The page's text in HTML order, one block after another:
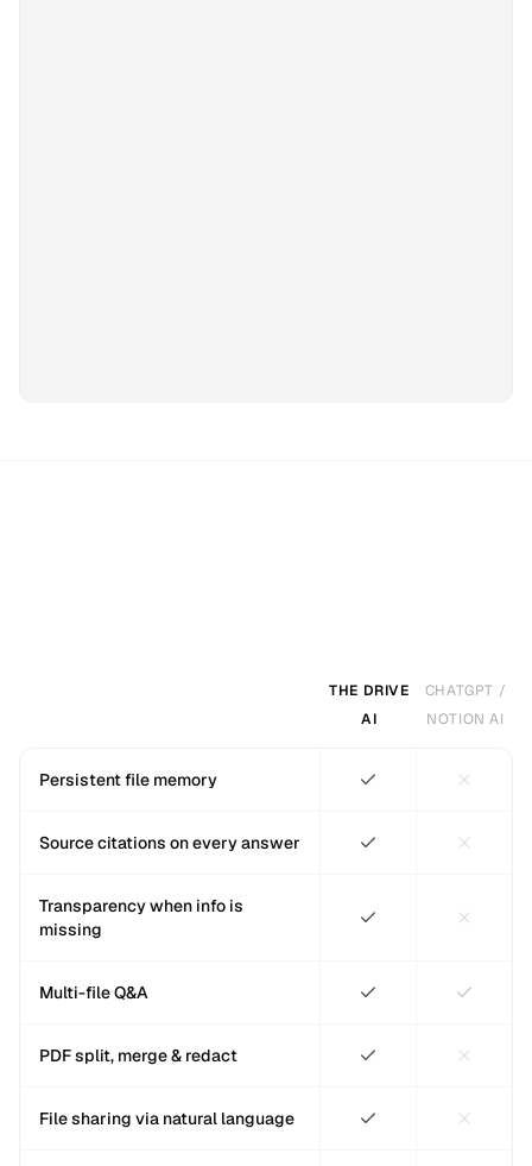
THE DRIVE
AI
CHATGPT /
NOTION AI